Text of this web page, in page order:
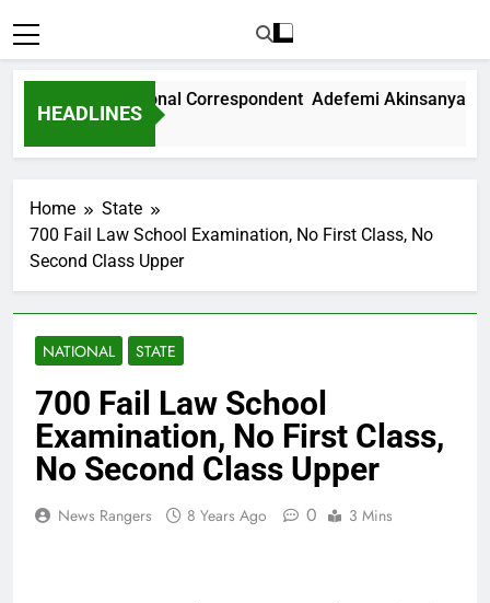
HEADLINES
International Correspondent Adefemi Akinsanya Joins
Home
State
700 Fail Law School Examination, No First Class, No
Second Class Upper
NATIONAL STATE
700 Fail Law School
Examination, No First Class,
No Second Class Upper
News Rangers 8 Years Ago 0 3 Mins